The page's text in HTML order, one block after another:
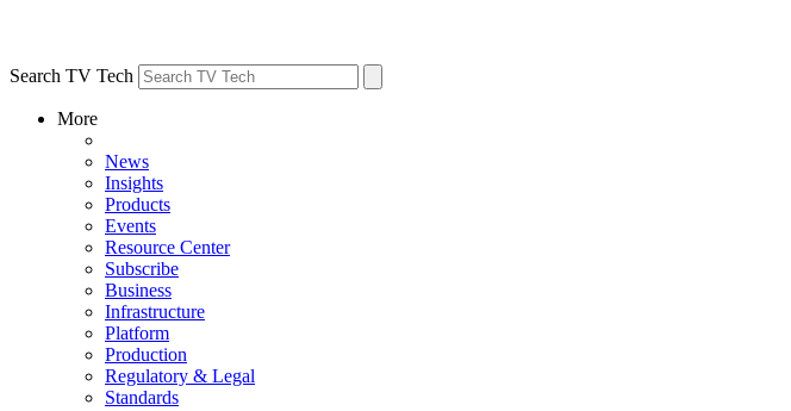
Search TV Tech
More
News
Insights
Products
Events
Resource Center
Subscribe
Business
Infrastructure
Platform
Production
Regulatory & Legal
Standards